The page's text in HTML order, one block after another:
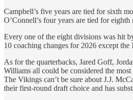
Campbell’s five years are tied for sixth
O’Connell’s four years are tied for eighth
Every one of the eight divisions was hit
10 coaching changes for 2026 except
As for the quarterbacks, Jared Goff,
Williams all could be considered the
The Vikings can’t be sure about J.J.
their first-round draft choice and has